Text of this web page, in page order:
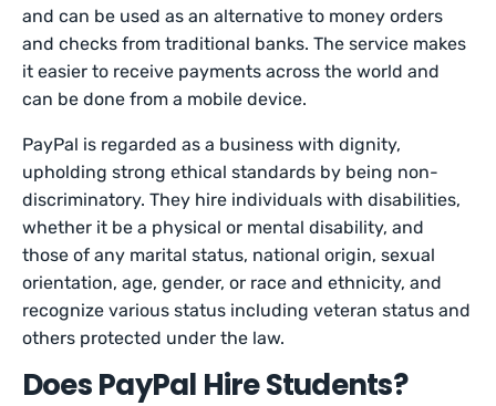
and can be used as an alternative to money orders
and checks from traditional banks. The service makes
it easier to receive payments across the world and
can be done from a mobile device.
PayPal is regarded as a business with dignity,
upholding strong ethical standards by being non-
discriminatory. They hire individuals with disabilities,
whether it be a physical or mental disability, and
those of any marital status, national origin, sexual
orientation, age, gender, or race and ethnicity, and
recognize various status including veteran status and
others protected under the law.
Does PayPal Hire Students?